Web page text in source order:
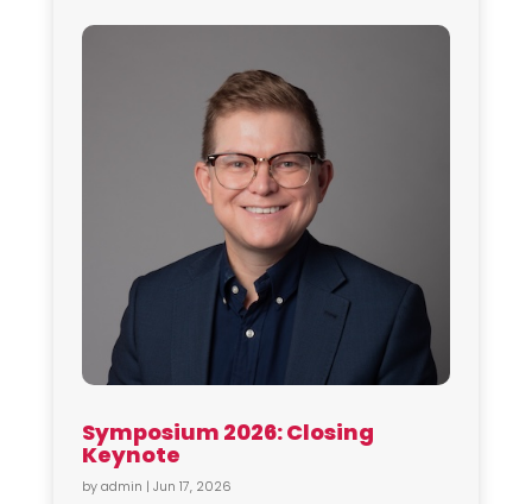
Symposium 2026: Closing
Keynote
byadmin | Jun 17, 2026